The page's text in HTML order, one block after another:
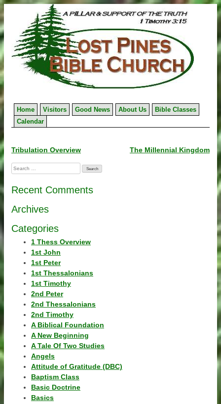
to
content
Home Visitors Good News About Us
Bible Classes
Calendar
Post
navigation
Tribulation Overview The Millennial Kingdom
Search
for:
Recent Comments
Archives
Categories
1 Thess Overview
1st John
1st Peter
1st Thessalonians
1st Timothy
2nd Peter
2nd Thessalonians
2nd Timothy
A Biblical Foundation
A New Beginning
A Tale Of Two Studies
Angels
Attitude of Gratitude (DBC)
Baptism Class
Basic Doctrine
Basics